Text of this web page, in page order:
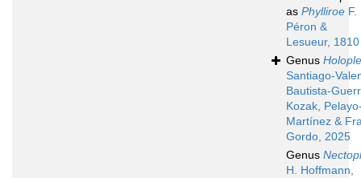
as Phylliroe F.
Péron &
Lesueur, 1810
Genus
Santiago-
Bautista-
Kozak,
Martínez &
Gordo, 2025
Genus
H. Hoffmann,